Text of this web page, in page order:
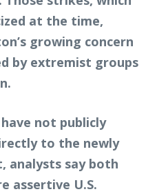
at the time,
growing concern
by extremist groups
not publicly
to the newly
analysts say both
assertive U.S.